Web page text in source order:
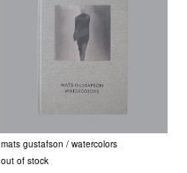
mats gustafson / watercolors
out of stock